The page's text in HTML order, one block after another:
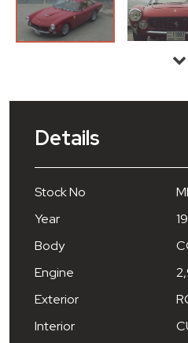
Details
Stock No
Year
Body
Engine
Exterior
Interior